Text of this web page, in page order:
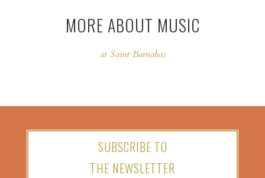
MORE ABOUT MUSIC
at Saint Barnabas
SUBSCRIBE TO
THE NEWSLETTER